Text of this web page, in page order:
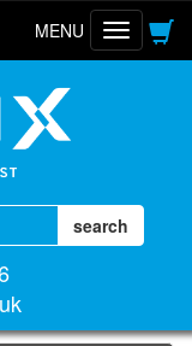
Toggle
navigation
MENU